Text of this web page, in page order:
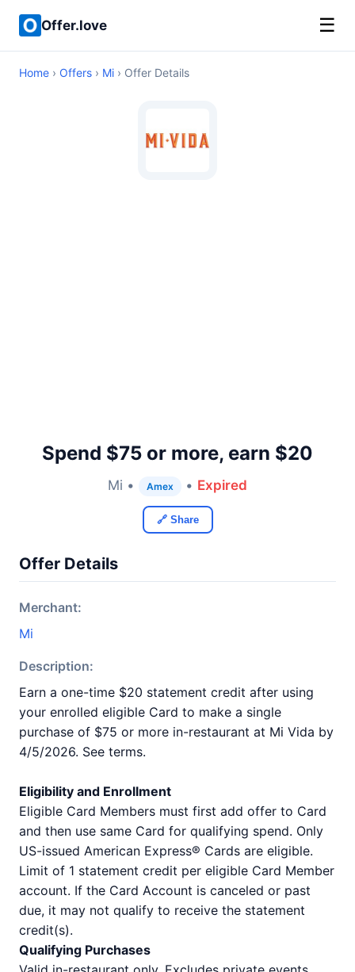
Offer.love ☰
Home › Offers › Mi › Offer Details
Spend $75 or more, earn $20
Mi • Amex • Expired
🔗 Share
Offer Details
Merchant:
Mi
Description:
Earn a one-time $20 statement credit after using
your enrolled eligible Card to make a single
purchase of $75 or more in-restaurant at Mi Vida by
4/5/2026. See terms.
Eligibility and Enrollment
Eligible Card Members must first add offer to Card
and then use same Card for qualifying spend. Only
US-issued American Express® Cards are eligible.
Limit of 1 statement credit per eligible Card Member
account. If the Card Account is canceled or past
due, it may not qualify to receive the statement
credit(s).
Qualifying Purchases